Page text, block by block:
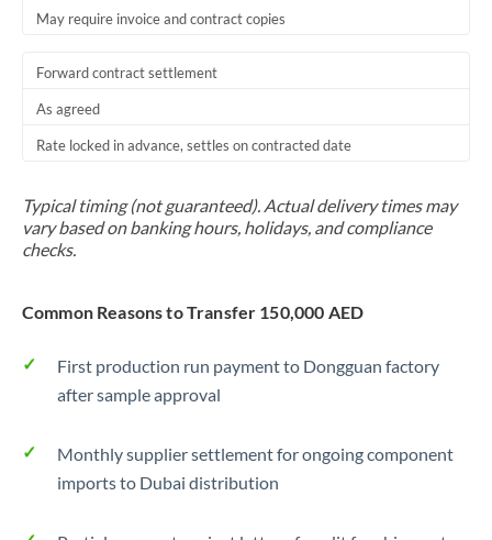
May require invoice and contract copies
Forward contract settlement
As agreed
Rate locked in advance, settles on contracted date
Typical timing (not guaranteed). Actual delivery times may
vary based on banking hours, holidays, and compliance
checks.
Common Reasons to Transfer 150,000 AED
First production run payment to Dongguan factory
after sample approval
Monthly supplier settlement for ongoing component
imports to Dubai distribution